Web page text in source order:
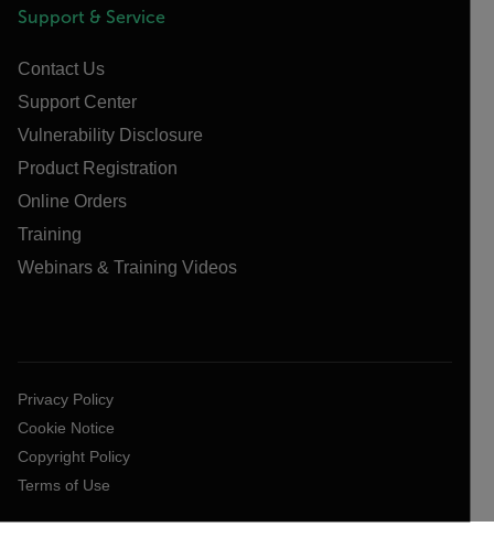
Support & Service
Contact Us
Support Center
Vulnerability Disclosure
Product Registration
Online Orders
Training
Webinars & Training Videos
Privacy Policy
Cookie Notice
Copyright Policy
Terms of Use